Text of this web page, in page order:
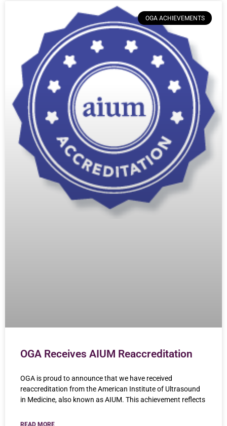
OGA ACHIEVEMENTS
OGA Receives AIUM Reaccreditation
OGA is proud to announce that we have received
reaccreditation from the American Institute of Ultrasound
in Medicine, also known as AIUM. This achievement reflects